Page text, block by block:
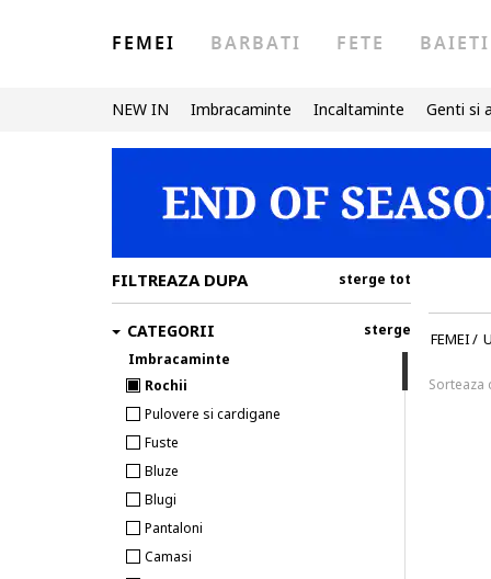
FEMEI BARBATI FETE BAIETI
NEW IN Imbracaminte Incaltaminte Genti si
FEMEI/
Sorteaza
FILTREAZA DUPA sterge tot
CATEGORII
Imbracaminte
Rochii
Pulovere si cardigane
Fuste
Bluze
Blugi
Pantaloni
Camasi
sterge